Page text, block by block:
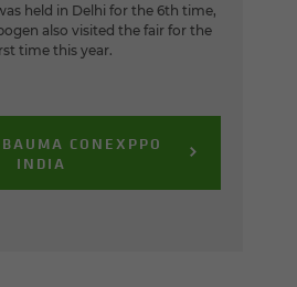
held in Delhi for the 6th time,
also visited the fair for the
time this year.
CONEXPPO
INDIA